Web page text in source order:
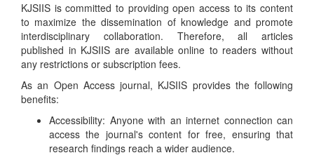
KJSIIS is committed to providing open access to its content
to maximize the dissemination of knowledge and promote
interdisciplinary collaboration. Therefore, all articles
published in KJSIIS are available online to readers without
any restrictions or subscription fees.
As an Open Access journal, KJSIIS provides the following
benefits:
Accessibility: Anyone with an internet connection can
access the journal's content for free, ensuring that
research findings reach a wider audience.